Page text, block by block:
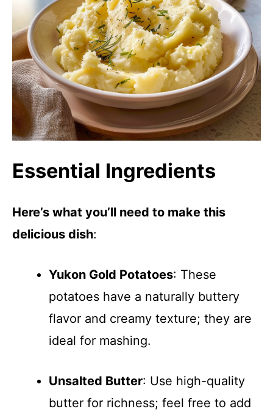
Essential Ingredients
Here’s what you’ll need to make this
delicious dish:
Yukon Gold Potatoes: These
potatoes have a naturally buttery
flavor and creamy texture; they are
ideal for mashing.
Unsalted Butter: Use high-quality
butter for richness; feel free to add